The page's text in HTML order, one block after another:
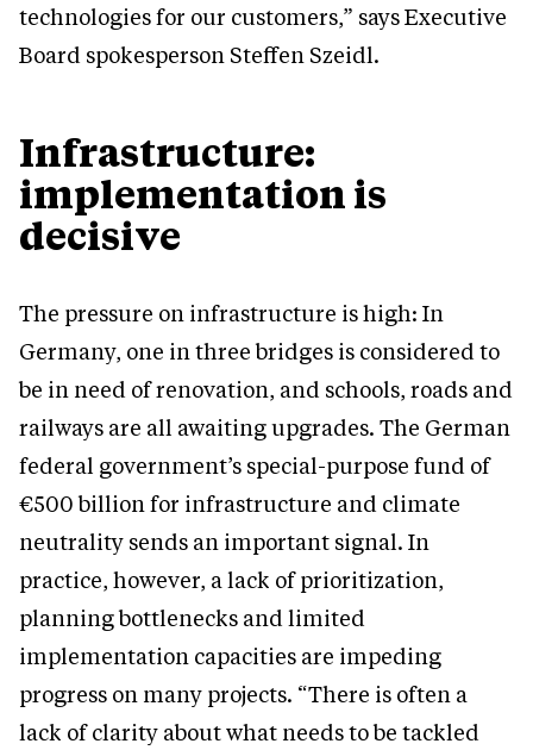
technologies for our customers,” says Executive
Board spokesperson Steffen Szeidl.
Infrastructure:
implementation is
decisive
The pressure on infrastructure is high: In
Germany, one in three bridges is considered to
be in need of renovation, and schools, roads and
railways are all awaiting upgrades. The German
federal government’s special-purpose fund of
€500 billion for infrastructure and climate
neutrality sends an important signal. In
practice, however, a lack of prioritization,
planning bottlenecks and limited
implementation capacities are impeding
progress on many projects. “There is often a
lack of clarity about what needs to be tackled